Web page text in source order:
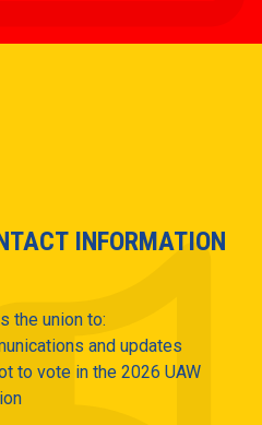
INFORMATION
the union to:
and updates
to vote in the 2026 UAW